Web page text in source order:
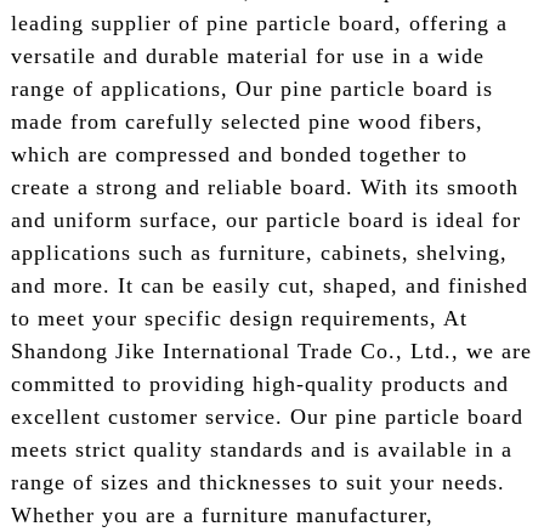
leading supplier of pine particle board, offering a
versatile and durable material for use in a wide
range of applications, Our pine particle board is
made from carefully selected pine wood fibers,
which are compressed and bonded together to
create a strong and reliable board. With its smooth
and uniform surface, our particle board is ideal for
applications such as furniture, cabinets, shelving,
and more. It can be easily cut, shaped, and finished
to meet your specific design requirements, At
Shandong Jike International Trade Co., Ltd., we are
committed to providing high-quality products and
excellent customer service. Our pine particle board
meets strict quality standards and is available in a
range of sizes and thicknesses to suit your needs.
Whether you are a furniture manufacturer,